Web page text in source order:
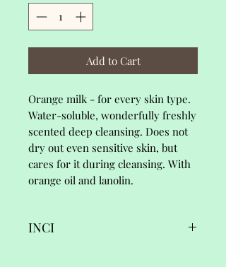
Add to Cart
Orange milk - for every skin type.
Water-soluble, wonderfully freshly
scented deep cleansing. Does not
dry out even sensitive skin, but
cares for it during cleansing. With
orange oil and lanolin.
INCI